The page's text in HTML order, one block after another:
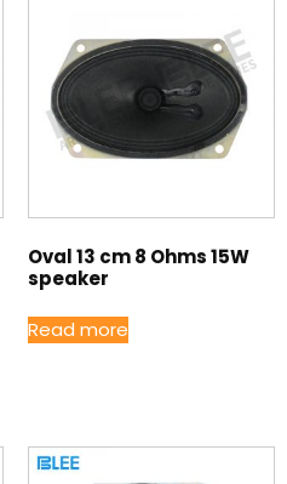
Oval 13 cm 8 Ohms 15W
speaker
Read more